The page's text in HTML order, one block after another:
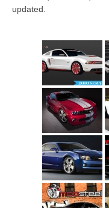
Concept
Random Snap
Search on this page
updated.